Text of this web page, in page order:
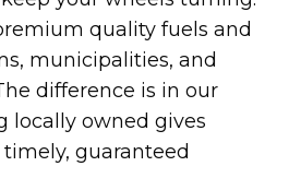
quality fuels and
municipalities, and
difference is in our
locally owned gives
timely, guaranteed